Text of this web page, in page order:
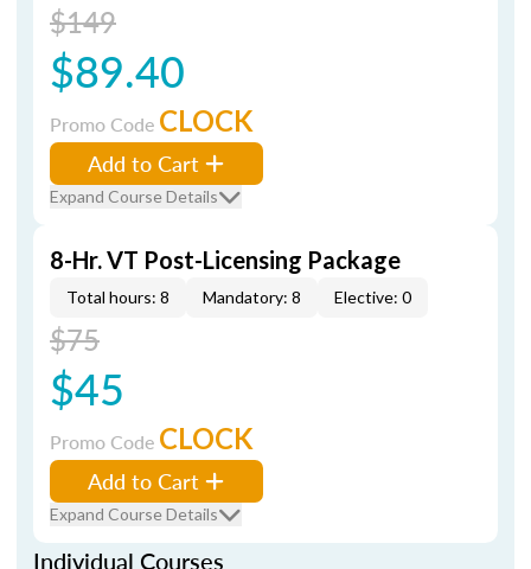
$149
$89.40
Promo Code CLOCK
Add to Cart
Expand Course Details
8-Hr. VT Post-Licensing Package
Total hours: 8 Mandatory: 8 Elective: 0
$75
$45
Promo Code CLOCK
Add to Cart
Expand Course Details
Individual Courses